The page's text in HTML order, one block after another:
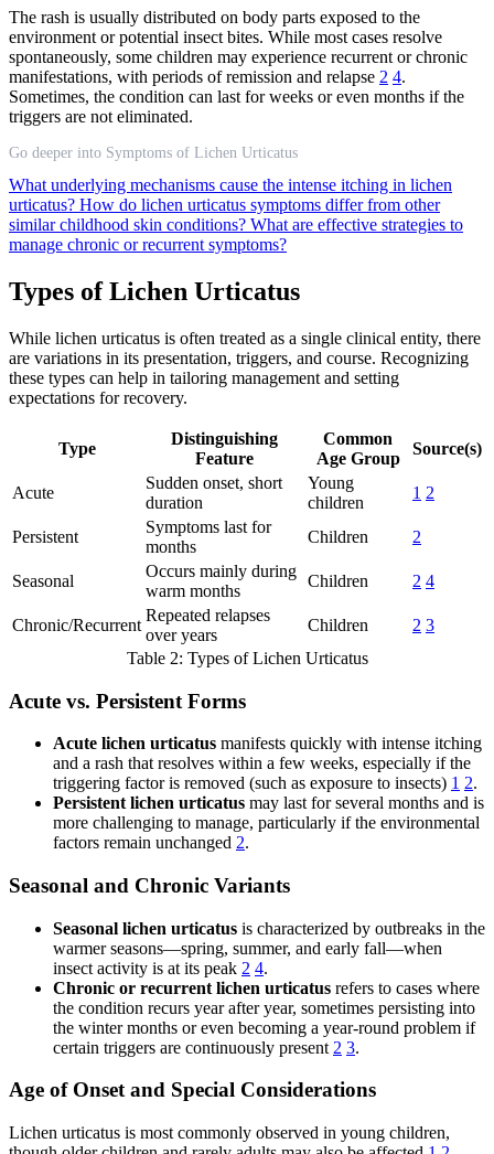
The rash is usually distributed on body parts exposed to the
environment or potential insect bites. While most cases resolve
spontaneously, some children may experience recurrent or chronic
manifestations, with periods of remission and relapse 2 4.
Sometimes, the condition can last for weeks or even months if the
triggers are not eliminated.
Go deeper into Symptoms of Lichen Urticatus
What underlying mechanisms cause the intense itching in lichen
urticatus? How do lichen urticatus symptoms differ from other
similar childhood skin conditions? What are effective strategies to
manage chronic or recurrent symptoms?
Types of Lichen Urticatus
While lichen urticatus is often treated as a single clinical entity, there
are variations in its presentation, triggers, and course. Recognizing
these types can help in tailoring management and setting
expectations for recovery.
Type
Distinguishing
Feature
Common
Age Group
Source(s)
Acute
Sudden onset, short
duration
Young
children
1 2
Persistent
Symptoms last for
months
Children 2
Seasonal
Occurs mainly during
warm months
Children 2 4
Chronic/Recurrent
Repeated relapses
over years
Children 2 3
Table 2: Types of Lichen Urticatus
Acute vs. Persistent Forms
Acute lichen urticatus manifests quickly with intense itching
and a rash that resolves within a few weeks, especially if the
triggering factor is removed (such as exposure to insects) 1 2.
Persistent lichen urticatus may last for several months and is
more challenging to manage, particularly if the environmental
factors remain unchanged 2.
Seasonal and Chronic Variants
Seasonal lichen urticatus is characterized by outbreaks in the
warmer seasons—spring, summer, and early fall—when
insect activity is at its peak 2 4.
Chronic or recurrent lichen urticatus refers to cases where
the condition recurs year after year, sometimes persisting into
the winter months or even becoming a year-round problem if
certain triggers are continuously present 2 3.
Age of Onset and Special Considerations
Lichen urticatus is most commonly observed in young children,